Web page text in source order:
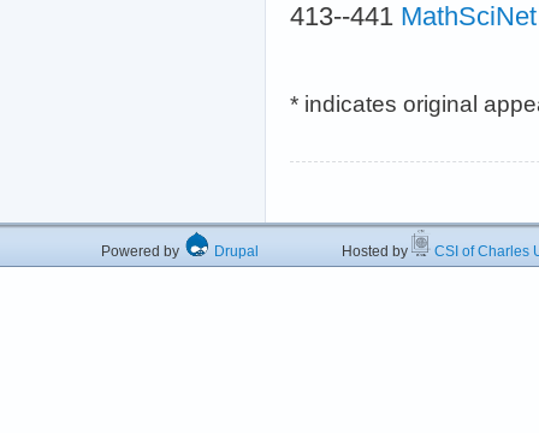
413--441 MathSciNet
* indicates original
Powered by Drupal Hosted by CSI of Charles